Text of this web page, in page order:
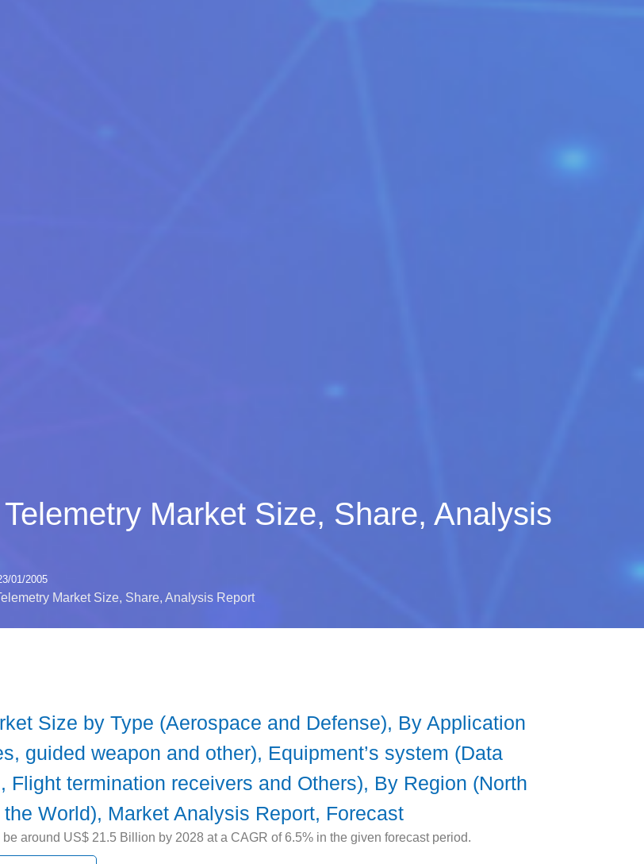
Market Size, Share, Analysis
01/2005
Market Size, Share, Analysis Report
Size by Type (Aerospace and Defense), By Application
guided weapon and other), Equipment’s system (Data
termination receivers and Others), By Region (North
World), Market Analysis Report, Forecast
around US$ 21.5 Billion by 2028 at a CAGR of 6.5% in the given forecast period.